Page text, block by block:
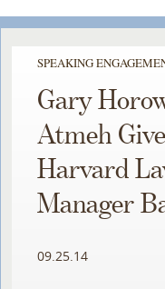
SPEAKING
Gary
Atmeh
Harvard
Manager
09.25.14